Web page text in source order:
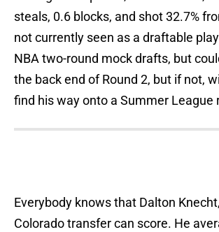
steals, 0.6 blocks, and shot 32.7%
not currently seen as a draftable
NBA two-round mock drafts, but
the back end of Round 2, but if not,
find his way onto a Summer League
Everybody knows that Dalton
Colorado transfer can score. He